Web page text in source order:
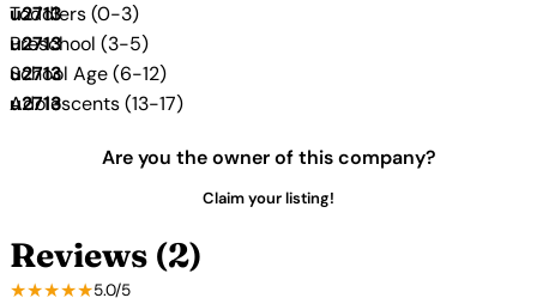
Toddlers (0-3)
Preschool (3-5)
School Age (6-12)
Adolescents (13-17)
Are you the owner of this company?
Claim your listing!
Reviews (2)
★★★★★5.0/5